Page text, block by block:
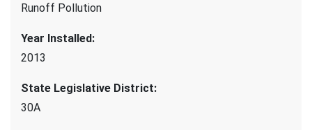
Runoff Pollution
Year Installed:
2013
State Legislative District:
30A